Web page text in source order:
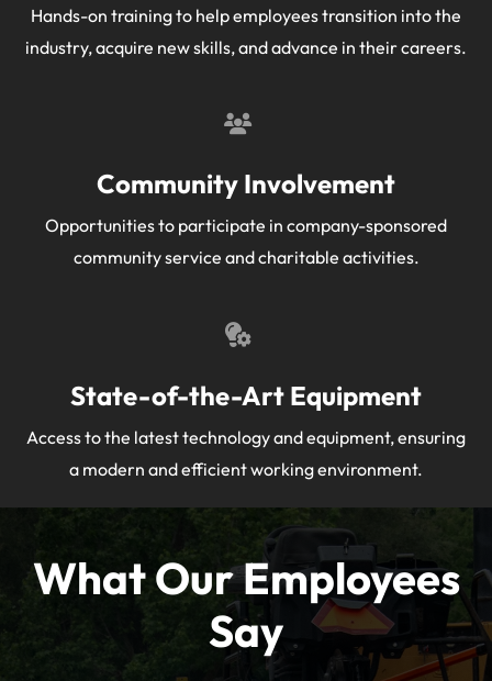
Hands-on training to help employees transition into the
industry, acquire new skills, and advance in their careers.
Community Involvement
Opportunities to participate in company-sponsored
community service and charitable activities.
State-of-the-Art Equipment
Access to the latest technology and equipment, ensuring
a modern and efficient working environment.
What Our Employees
Say